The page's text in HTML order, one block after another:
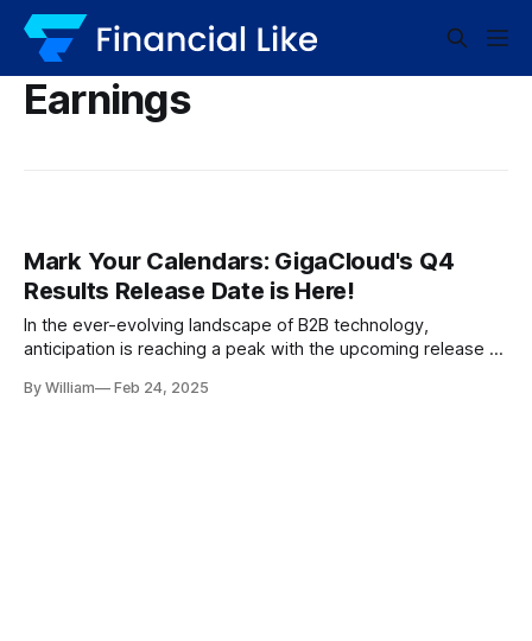
Earnings
Mark Your Calendars: GigaCloud's Q4
Results Release Date is Here!
In the ever-evolving landscape of B2B technology,
anticipation is reaching a peak with the upcoming release of
heavyweights, GigaCloud has established itself as a leading
By William Feb 24, 2025